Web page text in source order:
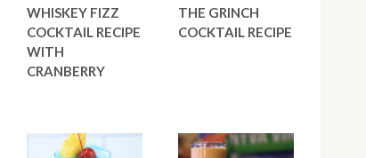
WHISKEY FIZZ
COCKTAIL RECIPE
WITH
CRANBERRY
THE GRINCH
COCKTAIL RECIPE